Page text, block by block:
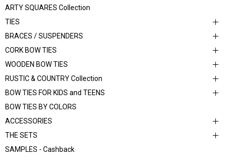
ARTY SQUARES Collection
TIES
BRACES / SUSPENDERS
CORK BOW TIES
WOODEN BOW TIES
RUSTIC & COUNTRY Collection
BOW TIES FOR KIDS and TEENS
BOW TIES BY COLORS
ACCESSORIES
THE SETS
SAMPLES - Cashback